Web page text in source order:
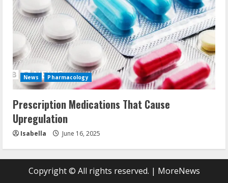
News Pharmacology
Prescription Medications That Cause
Upregulation
Isabella June 16, 2025
Copyright © All rights reserved. | MoreNews